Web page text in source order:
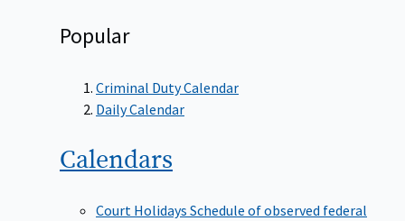
Popular
Criminal Duty Calendar
Daily Calendar
Calendars
Court Holidays Schedule of observed federal